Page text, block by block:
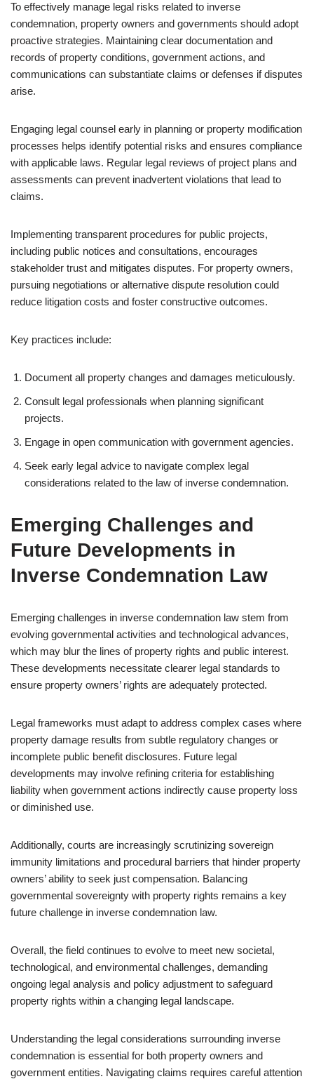
To effectively manage legal risks related to inverse
condemnation, property owners and governments should adopt
proactive strategies. Maintaining clear documentation and
records of property conditions, government actions, and
communications can substantiate claims or defenses if disputes
arise.
Engaging legal counsel early in planning or property modification
processes helps identify potential risks and ensures compliance
with applicable laws. Regular legal reviews of project plans and
assessments can prevent inadvertent violations that lead to
claims.
Implementing transparent procedures for public projects,
including public notices and consultations, encourages
stakeholder trust and mitigates disputes. For property owners,
pursuing negotiations or alternative dispute resolution could
reduce litigation costs and foster constructive outcomes.
Key practices include:
Document all property changes and damages meticulously.
Consult legal professionals when planning significant
projects.
Engage in open communication with government agencies.
Seek early legal advice to navigate complex legal
considerations related to the law of inverse condemnation.
Emerging Challenges and
Future Developments in
Inverse Condemnation Law
Emerging challenges in inverse condemnation law stem from
evolving governmental activities and technological advances,
which may blur the lines of property rights and public interest.
These developments necessitate clearer legal standards to
ensure property owners’ rights are adequately protected.
Legal frameworks must adapt to address complex cases where
property damage results from subtle regulatory changes or
incomplete public benefit disclosures. Future legal
developments may involve refining criteria for establishing
liability when government actions indirectly cause property loss
or diminished use.
Additionally, courts are increasingly scrutinizing sovereign
immunity limitations and procedural barriers that hinder property
owners’ ability to seek just compensation. Balancing
governmental sovereignty with property rights remains a key
future challenge in inverse condemnation law.
Overall, the field continues to evolve to meet new societal,
technological, and environmental challenges, demanding
ongoing legal analysis and policy adjustment to safeguard
property rights within a changing legal landscape.
Understanding the legal considerations surrounding inverse
condemnation is essential for both property owners and
government entities. Navigating claims requires careful attention